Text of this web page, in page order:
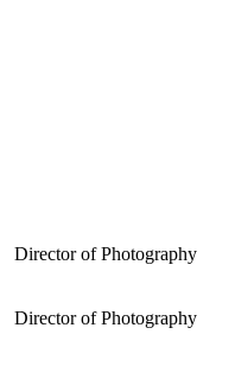
Director of Photography
Director of Photography